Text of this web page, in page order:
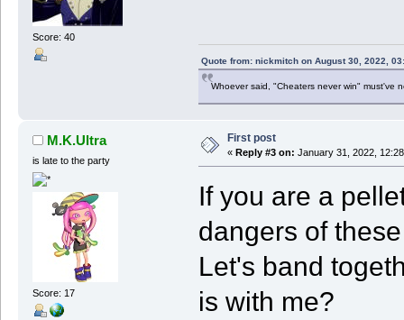
Score: 40
Quote from: nickmitch on August 30, 2022,
Whoever said, "Cheaters never win" must've
M.K.Ultra
is late to the party
Score: 17
First post
« Reply #3 on: January 31, 2022,
If you are a
dangers of
Let's band
is with me?